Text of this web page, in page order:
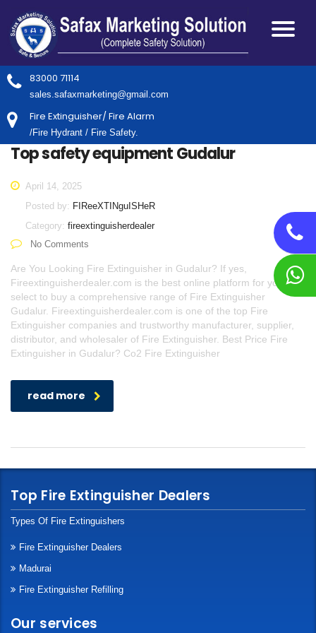
83000 71114
sales.safaxmarketing@gmail.com
Fire Extinguisher/ Fire Alarm
/Fire Hydrant / Fire Safety.
Top safety equipment Gudalur
April 14, 2025
Posted by: FIReeXTINguISHeR
Category: fireextinguisherdealer
No Comments
Are You Looking Fire Extinguisher in Gudalur? If yes,
Fireextinguisherdealer.com is the best online platform for you to
select to buy a comprehensive range of Fire Extinguisher
Gudalur. Fireextinguisherdealer.com is one of the top Fire
Extinguisher companies and trustworthy manufacturer, supplier,
distributor, and wholesaler of Fire Extinguisher. Best Price Fire
Extinguisher in Gudalur? Co2 Fire Extinguisher
read more
Top Fire Extinguisher Dealers
Types Of Fire Extinguishers
Fire Extinguisher Dealers
Madurai
Fire Extinguisher Refilling
Our services